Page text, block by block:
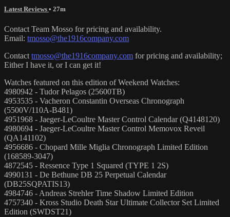
Latest Reviews • 27m
Contact Team Mosso for pricing and availability.
Email: tmosso@the1916company.com
Contact tmosso@the1916company.com for pricing and availability;
Either I have it, or I can get it!
Watches featured on this edition of Weekend Watches:
4980942 - Tudor Pelagos (25600TB)
4953535 - Vacheron Constantin Overseas Chronograph
(5500V/110A-B481)
4951968 - Jaeger-LeCoultre Master Control Calendar (Q4148120)
4980694 - Jaeger-LeCoultre Master Control Memovox Reveil
(QA141102)
4956686 - Chopard Mille Miglia Chronograph Limited Edition
(168589-3047)
4872545 - Ressence Type 1 Squared (TYPE 1 2S)
4990131 - De Bethune DB 25 Perpetual Calendar
(DB25SQPATIS13)
4984746 - Andreas Strehler Time Shadow Limited Edition
4757340 - Kross Studio Death Star Ultimate Collector Set Limited
Edition (SWDST21)